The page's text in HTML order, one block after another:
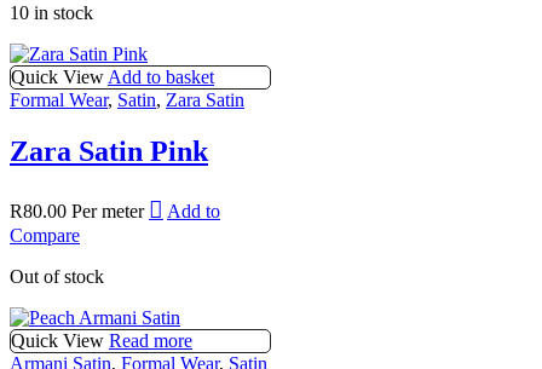
10 in stock
Quick View Add to basket
Formal Wear, Satin, Zara Satin
Zara Satin Pink
R80.00 Per meter
Add to
Compare
Out of stock
Quick View Read more
Armani Satin, Formal Wear, Satin